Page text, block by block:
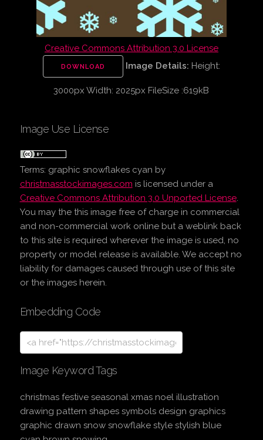
Creative Commons Attribution 3.0 License
DOWNLOAD Image Details: Height:
3000px Width: 2025px FileSize :619kB
Image Use License
Terms: graphic snowflakes cyan by
christmasstockimages.com is licensed under a
Creative Commons Attribution 3.0 Unported License.
You may the this image free of charge in commercial
and non-commercial work online but a weblink back
to this site is required wherever the image is used, no
property or model release is available. We accept no
liability for damages caused through use of this site
or the images herein.
Embedding Code
Image Keyword Tags
christmas festive seasonal xmas noel illustration
drawing pattern shapes symbols design graphics
graphic drawn snow snowflake style stylish blue